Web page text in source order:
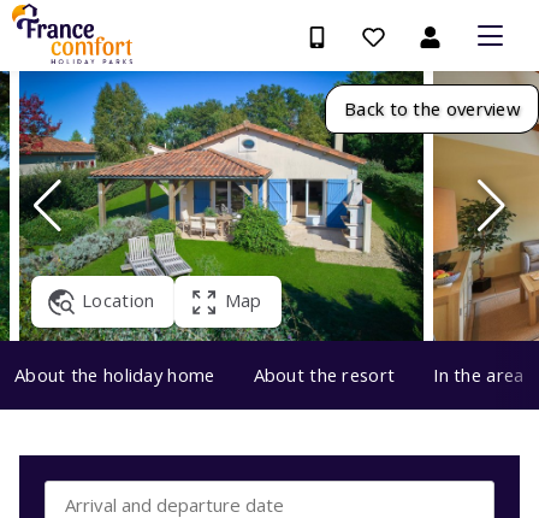
Back to the overview
Location Map
About the holiday home About the resort In the area